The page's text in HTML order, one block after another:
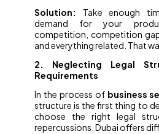
Solution: Take enough
demand for your
competition, competition
and everything related. That
2. Neglecting Legal
Requirements
In the process of business
structure is the first thing to
choose the right legal
repercussions. Dubai offers